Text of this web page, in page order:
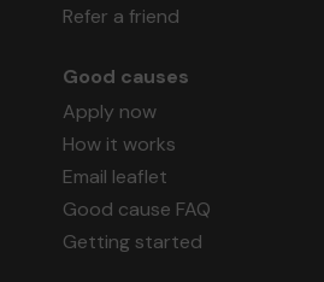
Refer a friend
Good causes
Apply now
How it works
Email leaflet
Good cause FAQ
Getting started